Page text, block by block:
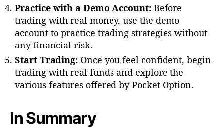
Practice with a Demo Account: Before
trading with real money, use the demo
account to practice trading strategies without
any financial risk.
Start Trading: Once you feel confident, begin
trading with real funds and explore the
various features offered by Pocket Option.
In Summary